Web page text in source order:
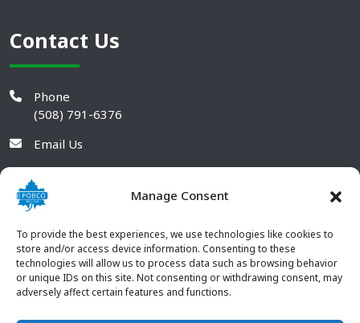
Manage Consent
To provide the best experiences, we use technologies like cookies to
store and/or access device information. Consenting to these
technologies will allow us to process data such as browsing behavior
or unique IDs on this site. Not consenting or withdrawing consent, may
adversely affect certain features and functions.
Contact Us
Phone
(508) 791-6376
Email Us